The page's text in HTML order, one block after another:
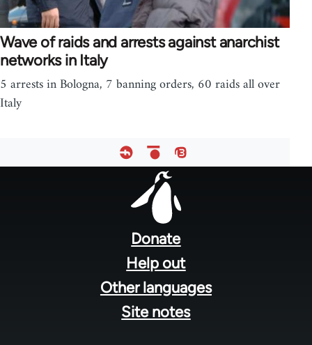
Wave of raids and arrests against anarchist
networks in Italy
5 arrests in Bologna, 7 banning orders, 60 raids all over
Italy
Donate
Help out
Other languages
Site notes